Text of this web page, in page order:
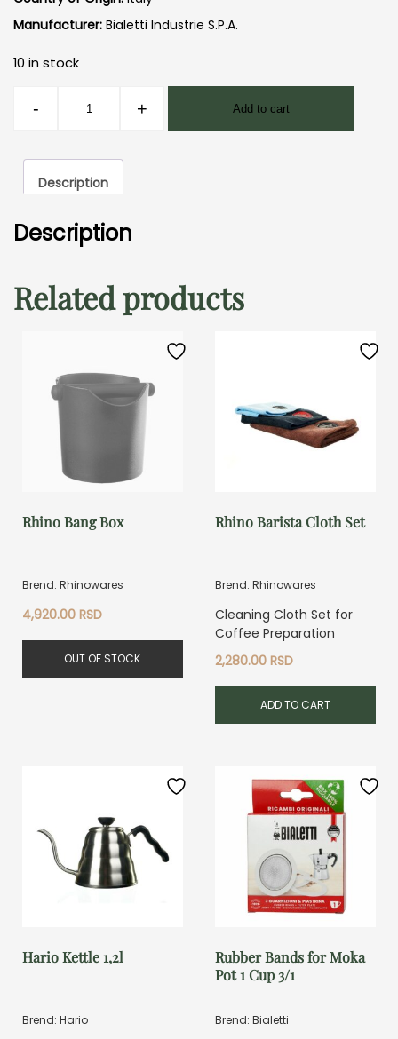
Manufacturer: Bialetti Industrie S.P.A.
10 in stock
-
Cup
+ Add to cart
Description
Description
Related products
Rhino Bang Box
Brend: Rhinowares
4,920.00 RSD
OUT OF STOCK
Rhino Barista Cloth Set
Brend: Rhinowares
Cleaning Cloth Set for
Coffee Preparation
2,280.00RSD
ADD TO CART
Hario Kettle 1,2l
Brend: Hario
Rubber Bands for Moka
Pot 1 Cup 3/1
Brend: Bialetti